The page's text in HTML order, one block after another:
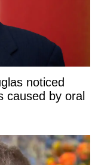
noticed
caused by oral